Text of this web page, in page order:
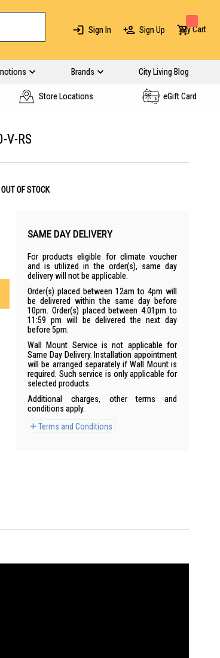
Sign In Sign Up My Cart
Brands City Living Blog
Store Locations eGift Card
V-RS
OUT OF STOCK
SAME DAY DELIVERY
For products eligible for climate voucher
and is utilized in the order(s), same day
delivery will not be applicable.
Order(s) placed between 12am to 4pm will
be delivered within the same day before
10pm. Order(s) placed between 4:01pm to
11:59 pm will be delivered the next day
before 5pm.
Wall Mount Service is not applicable for
Same Day Delivery. Installation appointment
will be arranged separately if Wall Mount is
required. Such service is only applicable for
selected products.
Additional charges, other terms and
conditions apply.
Terms and Conditions